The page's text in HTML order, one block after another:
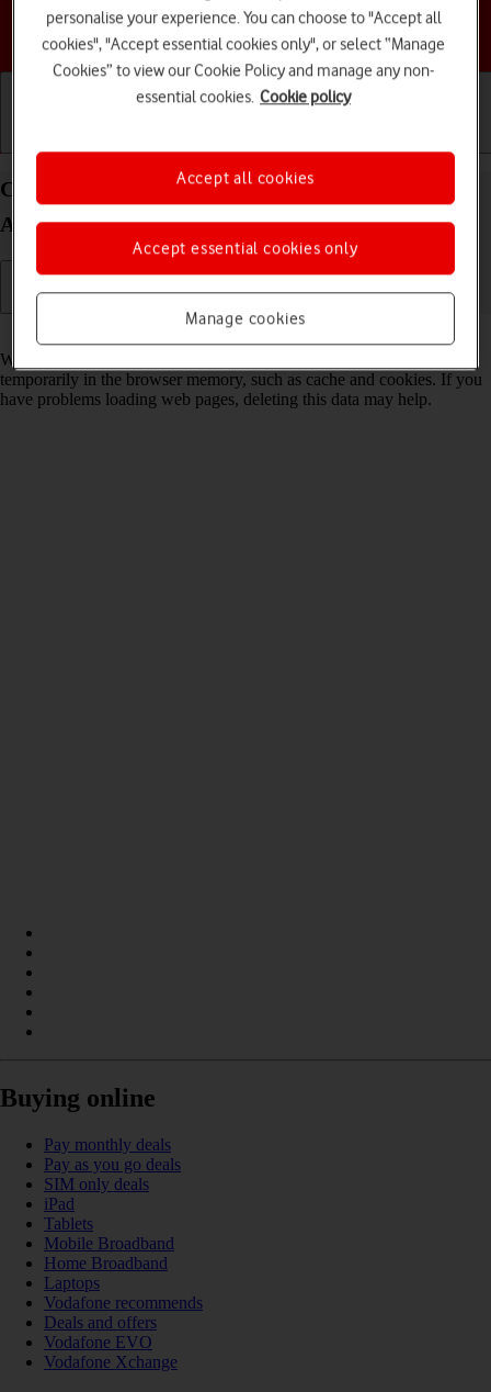
Choose a help topic
Clear browser data on your HONOR 200 Pro 5G
Android 14
Read help info
When you use your phone's internet browser, various data is stored
temporarily in the browser memory, such as cache and cookies. If you
have problems loading web pages, deleting this data may help.
Buying online
Pay monthly deals
Pay as you go deals
SIM only deals
iPad
Tablets
Mobile Broadband
Home Broadband
Laptops
Vodafone recommends
Deals and offers
Vodafone EVO
Vodafone Xchange
personalise your experience. You can choose to "Accept all
cookies", "Accept essential cookies only", or select “Manage
Cookies” to view our Cookie Policy and manage any non-
essential cookies. Cookie policy
Manage cookies
Accept essential cookies only
Accept all cookies